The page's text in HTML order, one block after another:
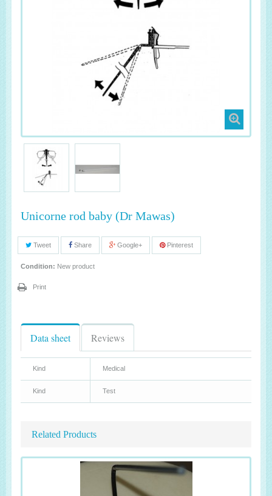
Unicorne rod baby (Dr Mawas)
Tweet Share Google+ Pinterest
Condition: New product
Print
Data sheet Reviews
Kind Medical
Kind Test
Related Products